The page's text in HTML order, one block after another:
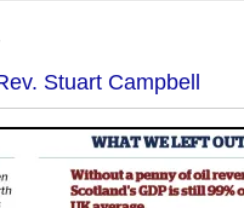
Stuart Campbell